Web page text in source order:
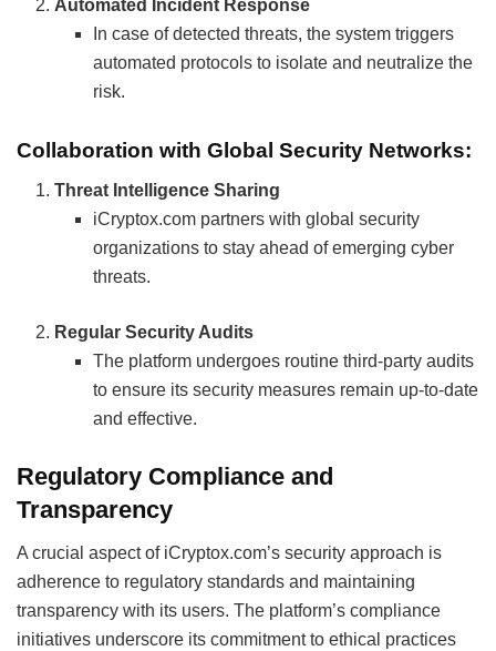
Automated Incident Response
In case of detected threats, the system triggers
automated protocols to isolate and neutralize the
risk.
Collaboration with Global Security Networks:
Threat Intelligence Sharing
iCryptox.com partners with global security
organizations to stay ahead of emerging cyber
threats.
Regular Security Audits
The platform undergoes routine third-party audits
to ensure its security measures remain up-to-date
and effective.
Regulatory Compliance and
Transparency
A crucial aspect of iCryptox.com’s security approach is
adherence to regulatory standards and maintaining
transparency with its users. The platform’s compliance
initiatives underscore its commitment to ethical practices